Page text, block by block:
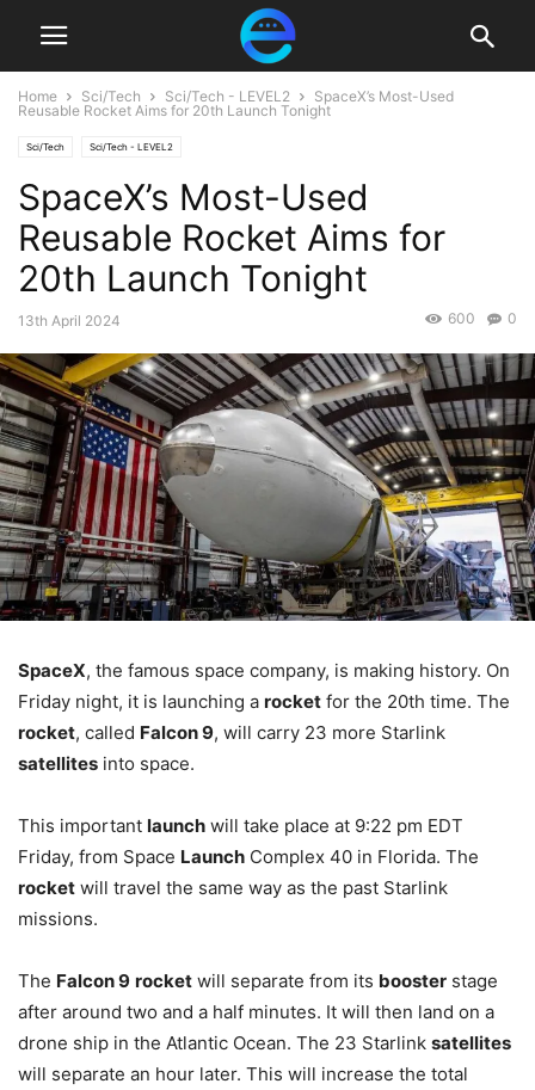
Home Sci/Tech Sci/Tech - LEVEL2
SpaceX’s Most-Used
Reusable Rocket Aims for 20th Launch Tonight
Sci/Tech Sci/Tech - LEVEL2
SpaceX’s Most-Used
Reusable Rocket Aims for
20th Launch Tonight
13th April 2024 0
600
SpaceX, the famous space company, is making history. On
Friday night, it is launching a rocket for the 20th time. The
rocket, called Falcon 9, will carry 23 more Starlink
satellites into space.
This important launch will take place at 9:22 pm EDT
Friday, from Space Launch Complex 40 in Florida. The
rocket will travel the same way as the past Starlink
missions.
The Falcon 9 rocket will separate from its booster stage
after around two and a half minutes. It will then land on a
drone ship in the Atlantic Ocean. The 23 Starlink satellites
will separate an hour later. This will increase the total